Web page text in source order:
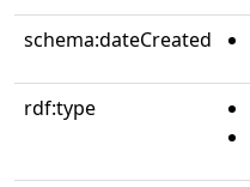
schema:dateCreated
rdf:type